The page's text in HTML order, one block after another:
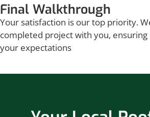
Final Walkthrough
Your satisfaction is our top priority.
completed project with you,
your expectations